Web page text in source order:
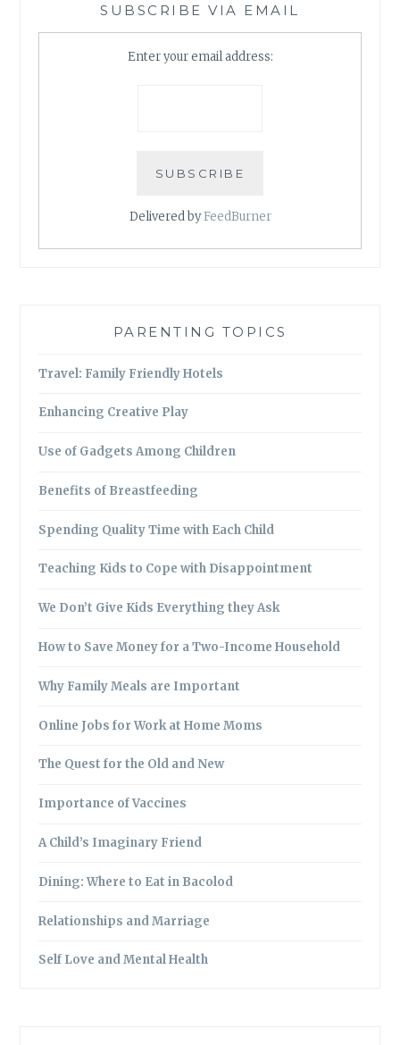
SUBSCRIBE VIA EMAIL
Enter your email address:
Delivered byFeedBurner
PARENTING TOPICS
Travel: Family Friendly Hotels
Enhancing Creative Play
Use of Gadgets Among Children
Benefits of Breastfeeding
Spending Quality Time with Each Child
Teaching Kids to Cope with Disappointment
We Don’t Give Kids Everything they Ask
How to Save Money for a Two-Income Household
Why Family Meals are Important
Online Jobs for Work at Home Moms
The Quest for the Old and New
Importance of Vaccines
A Child’s Imaginary Friend
Dining: Where to Eat in Bacolod
Relationships and Marriage
Self Love and Mental Health